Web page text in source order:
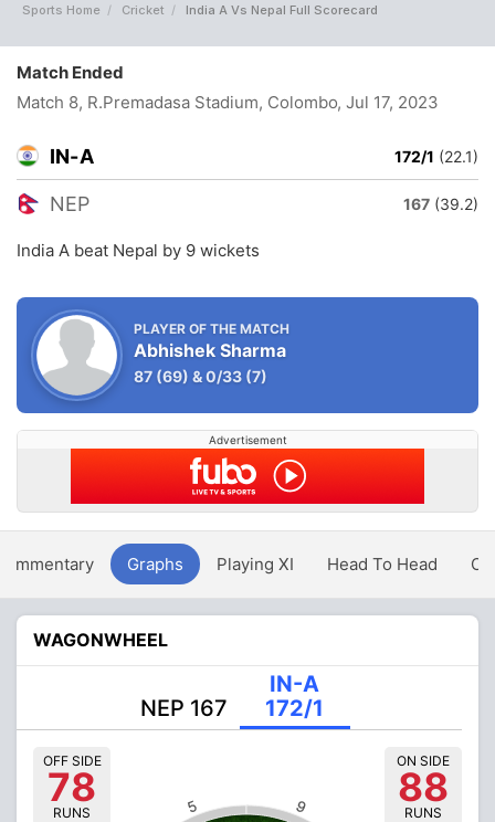
Sports Home Cricket India A Vs Nepal Full Scorecard
Match Ended
Match 8, R.Premadasa Stadium, Colombo, Jul 17, 2023
IN-A 172/1 (22.1)
NEP 167 (39.2)
India A beat Nepal by 9 wickets
PLAYER OF THE MATCH
Abhishek Sharma
87 (69) &0/33 (7)
Advertisement
Graphs Playing XI Head To Head
WAGONWHEEL
NEP 167
IN-A
172/1
9
5
OFF SIDE
78
RUNS
ON SIDE
88
RUNS